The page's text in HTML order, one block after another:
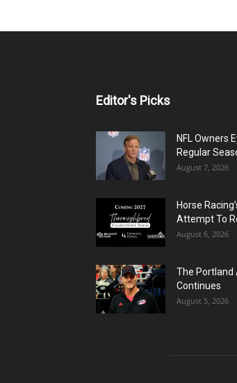
Editor's Picks
NFL Owners
Regular
August 7, 2026
Horse
Attempt To
August 6, 2026
The Portland
Continues
August 5, 2026